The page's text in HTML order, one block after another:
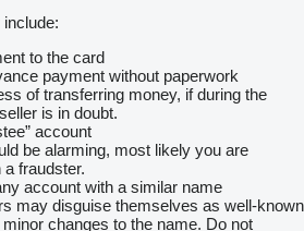
to the card
payment without paperwork
of transferring money, if during the
is in doubt.
account
be alarming, most likely you are
fraudster.
account with a similar name
may disguise themselves as well-known
changes to the name. Do not